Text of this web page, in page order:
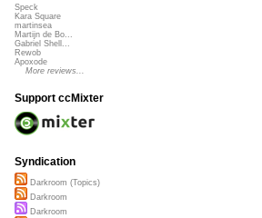
Speck
Kara Square
martinsea
Martijn de Bo...
Gabriel Shell...
Rewob
Apoxode
More reviews...
Support ccMixter
Syndication
Darkroom (Topics)
Darkroom
Darkroom